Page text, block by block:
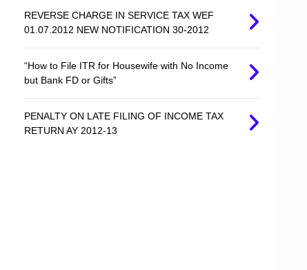
REVERSE CHARGE IN SERVICE TAX WEF
01.07.2012 NEW NOTIFICATION 30-2012
“How to File ITR for Housewife with No Income
but Bank FD or Gifts”
PENALTY ON LATE FILING OF INCOME TAX
RETURN AY 2012-13